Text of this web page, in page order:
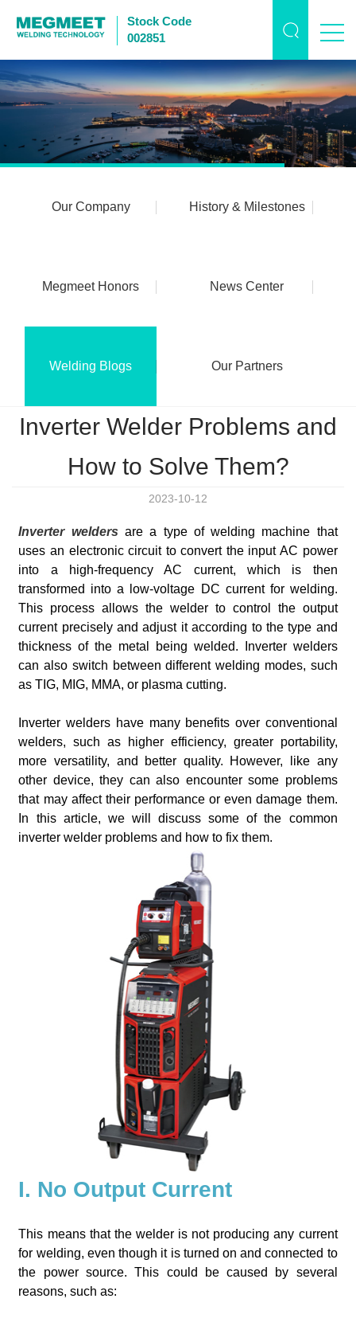
Stock Code
002851
Our Company History & Milestones
Megmeet Honors News Center
Welding Blogs Our Partners
Inverter Welder Problems and
How to Solve Them?
2023-10-12
Inverter welders are a type of welding machine that
uses an electronic circuit to convert the input AC power
into a high-frequency AC current, which is then
transformed into a low-voltage DC current for welding.
This process allows the welder to control the output
current precisely and adjust it according to the type and
thickness of the metal being welded. Inverter welders
can also switch between different welding modes, such
as TIG, MIG, MMA, or plasma cutting.
Inverter welders have many benefits over conventional
welders, such as higher efficiency, greater portability,
more versatility, and better quality. However, like any
other device, they can also encounter some problems
that may affect their performance or even damage them.
In this article, we will discuss some of the common
inverter welder problems and how to fix them.
I. No Output Current
This means that the welder is not producing any current
for welding, even though it is turned on and connected to
the power source. This could be caused by several
reasons, such as: